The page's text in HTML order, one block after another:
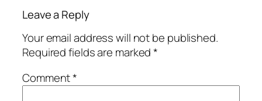
Leave a Reply
Your email address will not be published.
Required fields are marked*
Comment*